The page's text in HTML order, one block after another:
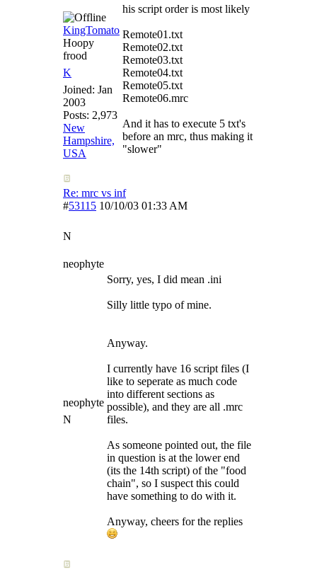
KingTomato
Hoopy
frood
K
Joined: Jan
2003
Posts: 2,973
New
Hampshire,
USA
his script order is most likely
Remote01.txt
Remote02.txt
Remote03.txt
Remote04.txt
Remote05.txt
Remote06.mrc
And it has to execute 5 txt's
before an mrc, thus making it
"slower"
Re: mrc vs inf
#53115 10/10/03 01:33 AM
N
neophyte
neophyte
N
Sorry, yes, I did mean .ini
Silly little typo of mine.
Anyway.
I currently have 16 script files (I
like to seperate as much code
into different sections as
possible), and they are all .mrc
files.
As someone pointed out, the file
in question is at the lower end
(its the 14th script) of the "food
chain", so I suspect this could
have something to do with it.
Anyway, cheers for the replies